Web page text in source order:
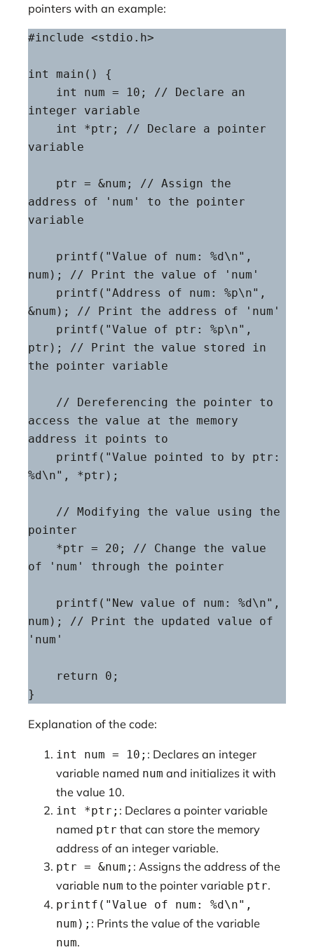
pointers with an example:
#include <stdio.h>
int main() {
integer variable
variable
address of 'num' to the pointer
variable
num); // Print the value of 'num'
&num); // Print the address of 'num'
ptr); // Print the value stored in
the pointer variable
access the value at the memory
address it points to
%d\n", *ptr);
pointer
of 'num' through the pointer
num); // Print the updated value of
'num'
}
Explanation of the code:
int num = 10; : Declares an integer
variable named num and initializes it with
the value 10.
int *ptr; : Declares a pointer variable
named ptr that can store the memory
address of an integer variable.
ptr = &num; : Assigns the address of the
variable num to the pointer variable ptr.
printf("Value of num: %d\n",
num); : Prints the value of the variable
num.